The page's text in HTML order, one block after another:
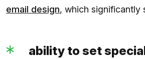
email design, which significantly
ability to set